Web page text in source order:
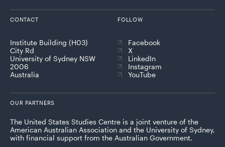
CONTACT
Institute Building (H03)
City Rd
University of Sydney NSW
2006
Australia
FOLLOW
Facebook
X
LinkedIn
Instagram
YouTube
OUR PARTNERS
The United States Studies Centre is a joint venture of the
American Australian Association and the University of Sydney,
with financial support from the Australian Government.